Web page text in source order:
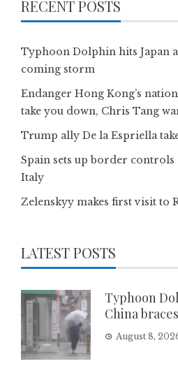
RECENT POSTS
Typhoon Dolphin hits Japan
coming storm
Endanger Hong Kong’s
take you down, Chris Tang
Trump ally De la Espriella
Spain sets up border
Italy
Zelenskyy makes first visit to
LATEST POSTS
Typhoon
China
August 8,